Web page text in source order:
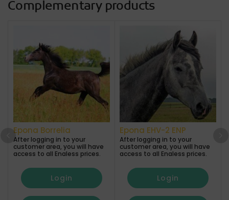
Complementary products
Epona Borrelia
After logging in to your
customer area, you will have
access to all Enaless prices.
Login
Epona EHV-2 ENP
After logging in to your
customer area, you will have
access to all Enaless prices.
Login